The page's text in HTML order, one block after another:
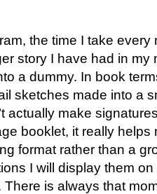
the time I take
story I have had in my
a dummy. In book
sketches made into a
actually make
booklet, it really helps
format rather than a
I will display them
is always that